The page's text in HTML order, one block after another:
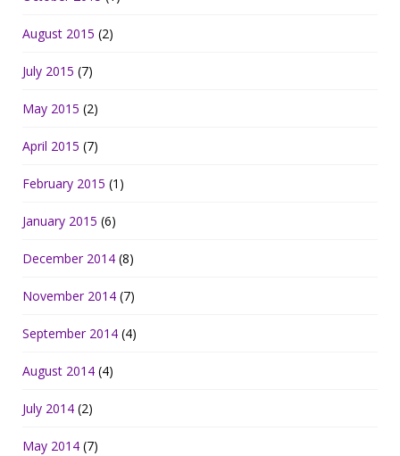
August 2015 (2)
July 2015 (7)
May 2015 (2)
April 2015 (7)
February 2015 (1)
January 2015 (6)
December 2014 (8)
November 2014 (7)
September 2014 (4)
August 2014 (4)
July 2014 (2)
May 2014 (7)